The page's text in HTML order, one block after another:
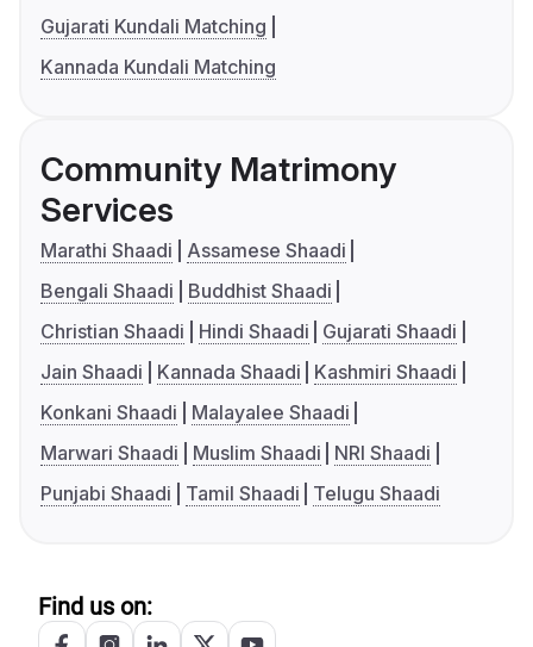
Gujarati Kundali Matching
Kannada Kundali Matching
Community Matrimony
Services
Marathi Shaadi
Assamese Shaadi
Bengali Shaadi
Buddhist Shaadi
Christian Shaadi
Hindi Shaadi
Gujarati Shaadi
Jain Shaadi
Kannada Shaadi
Kashmiri Shaadi
Konkani Shaadi
Malayalee Shaadi
Marwari Shaadi
Muslim Shaadi
NRI Shaadi
Punjabi Shaadi
Tamil Shaadi Telugu Shaadi
Find us on: